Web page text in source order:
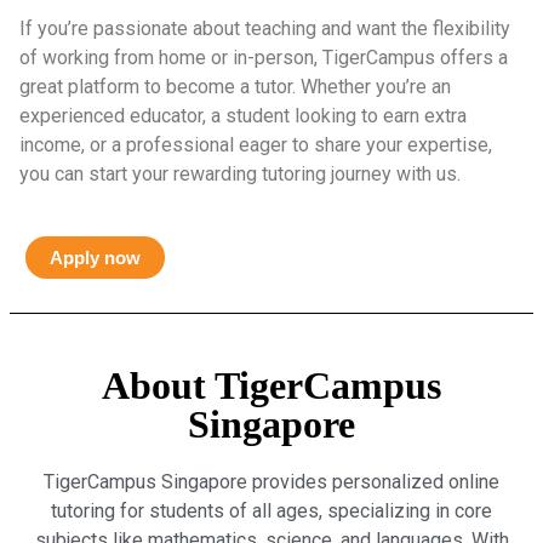
If you’re passionate about teaching and want the flexibility
of working from home or in-person, TigerCampus offers a
great platform to become a tutor. Whether you’re an
experienced educator, a student looking to earn extra
income, or a professional eager to share your expertise,
you can start your rewarding tutoring journey with us.
Apply now
About TigerCampus
Singapore
TigerCampus Singapore provides personalized online
tutoring for students of all ages, specializing in core